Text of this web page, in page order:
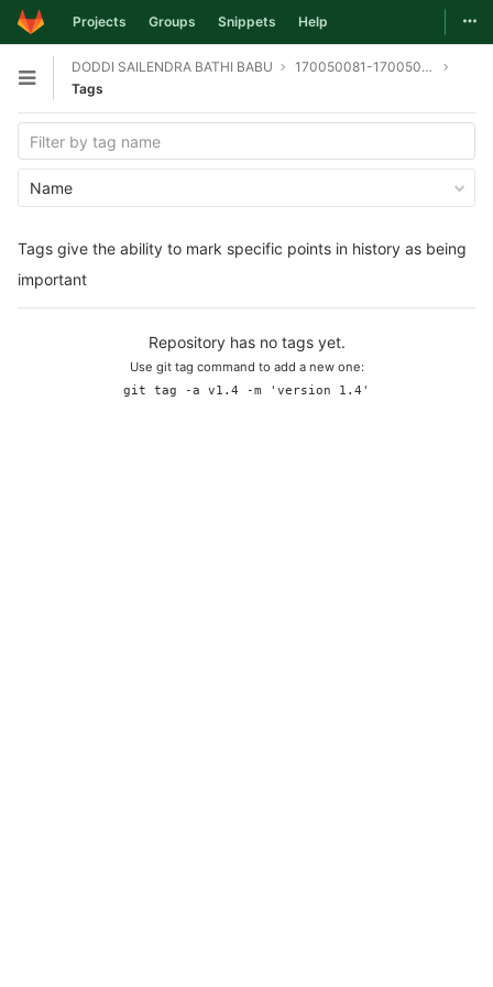
Skip to content
Projects Groups Snippets Help
Open sidebar
DODDI SAILENDRA BATHI BABU
170050081-170050095-170050098-git
Tags
Tags give the ability to mark specific points in history as being
important
Name
Repository has no tags yet.
Use git tag command to add a new one:
git tag -a v1.4 -m 'version 1.4'